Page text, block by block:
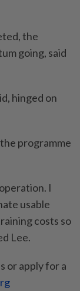
the
going, said
hinged on
programme
I
usable
costs so
Lee.
or apply for a